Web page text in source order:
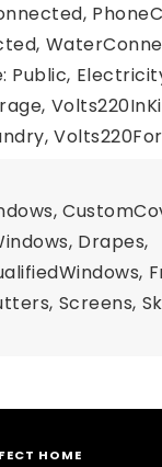
Public,
Drapes,
Screens,
HOME